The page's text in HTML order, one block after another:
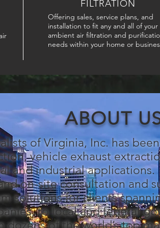
FILTRATION
Offering sales, service plans, and
installation to fit any and all of your
ambient air filtration and
needs within your home or
ABOUT
of Virginia, Inc. has
vehicle exhaust
and industrial applications.
on-site consultation and
solutions for clients
to local and federal
of the world’s top